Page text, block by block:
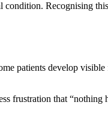
condition. Recognising
patients develop
frustration that